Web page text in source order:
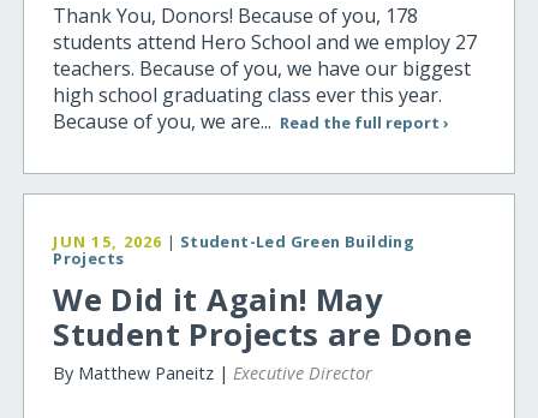
Thank You, Donors! Because of you, 178
students attend Hero School and we employ 27
teachers. Because of you, we have our biggest
high school graduating class ever this year.
Because of you, we are... Read the full report ›
JUN 15, 2026 | Student-Led Green Building
Projects
We Did it Again! May
Student Projects are Done
By Matthew Paneitz |Executive Director